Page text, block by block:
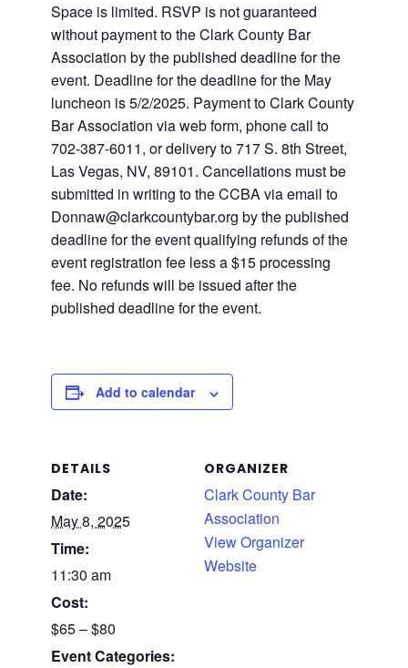
Space is limited. RSVP is not guaranteed
without payment to the Clark County Bar
Association by the published deadline for the
event. Deadline for the deadline for the May
luncheon is 5/2/2025. Payment to Clark County
Bar Association via web form, phone call to
702-387-6011, or delivery to 717 S. 8th Street,
Las Vegas, NV, 89101. Cancellations must be
submitted in writing to the CCBA via email to
Donnaw@clarkcountybar.org by the published
deadline for the event qualifying refunds of the
event registration fee less a $15 processing
fee. No refunds will be issued after the
published deadline for the event.
Add to calendar
DETAILS
Date:
May 8, 2025
Time:
11:30 am
Cost:
$65 – $80
Event Categories:
ORGANIZER
Clark County Bar
Association
View Organizer
Website